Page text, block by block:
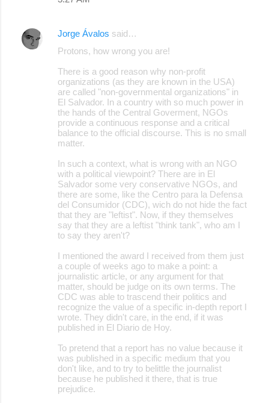
Jorge Ávalos said…
Protons, how wrong you are!
There is a good reason why non-profit
organizations (as they are known in the USA)
are called "non-governmental organizations" in
El Salvador. In a country with so much power in
the hands of the Central Goverment, NGOs
provide a continuous response and a critical
balance to the official discourse. This is no small
matter.
In such a context, what is wrong with an NGO
with a political viewpoint? There are in El
Salvador some very conservative NGOs, and
there are some, like the Centro para la Defensa
del Consumidor (CDC), wich do not hide the fact
that they are "leftist". Now, if they themselves
say that they are a leftist "think tank", who am I
to say they aren't?
I mentioned the award I received from them just
a couple of weeks ago to make a point: a
journalistic article, or any argument for that
matter, should be judge on its own terms. The
CDC was able to trascend their politics and
recognize the value of a specific in-depth report I
wrote. They didn't care, in the end, if it was
published in El Diario de Hoy.
To pretend that a report has no value because it
was published in a specific medium that you
don't like, and to try to belittle the journalist
because he published it there, that is true
prejudice.